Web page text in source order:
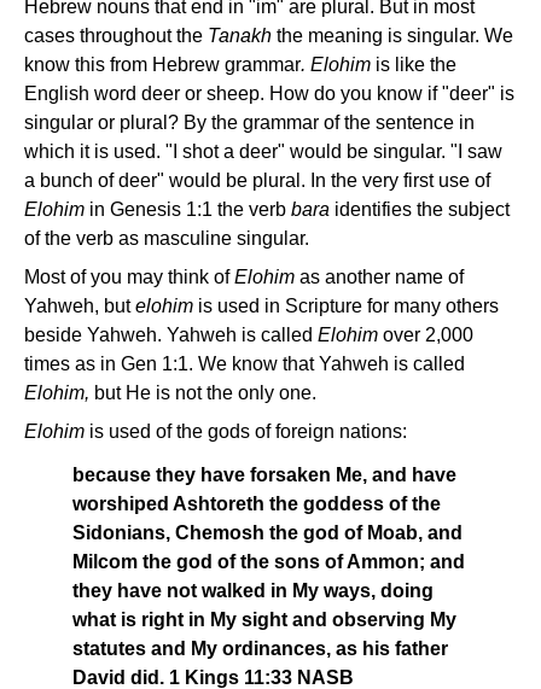
Hebrew nouns that end in "im" are plural. But in most
cases throughout the Tanakh the meaning is singular. We
know this from Hebrew grammar. Elohim is like the
English word deer or sheep. How do you know if "deer" is
singular or plural? By the grammar of the sentence in
which it is used. "I shot a deer" would be singular. "I saw
a bunch of deer" would be plural. In the very first use of
Elohim in Genesis 1:1 the verb bara identifies the subject
of the verb as masculine singular.
Most of you may think ofElohim as another name of
Yahweh, butelohim is used in Scripture for many others
beside Yahweh. Yahweh is called Elohim over 2,000
times as in Gen 1:1. We know that Yahweh is called
Elohim, but He is not the only one.
Elohim is used of the gods of foreign nations:
because they have forsaken Me, and have
worshiped Ashtoreth the goddess of the
Sidonians, Chemosh the god of Moab, and
Milcom the god of the sons of Ammon; and
they have not walked in My ways, doing
what is right in My sight and observing My
statutes and My ordinances, as his father
David did. 1 Kings 11:33 NASB